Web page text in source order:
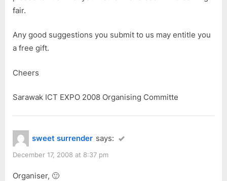
fair.
Any good suggestions you submit to us may entitle you
a free gift.
Cheers
Sarawak ICT EXPO 2008 Organising Committe
sweet surrender says:
December 17, 2008 at 8:37 pm
Organiser, 🙂